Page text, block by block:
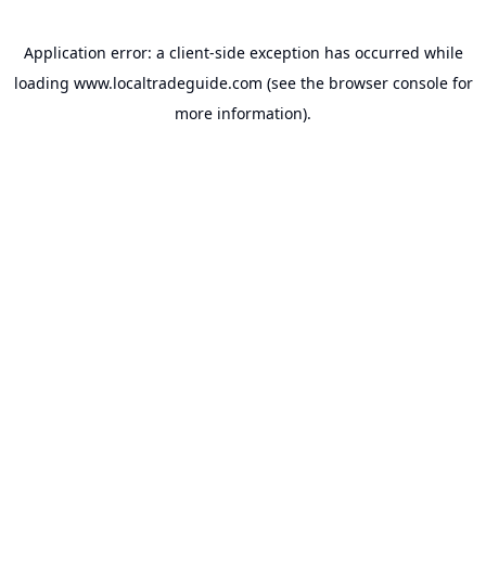
Application error: a client-side exception has occurred while
loading www.localtradeguide.com (see the browser consolefor
more information).